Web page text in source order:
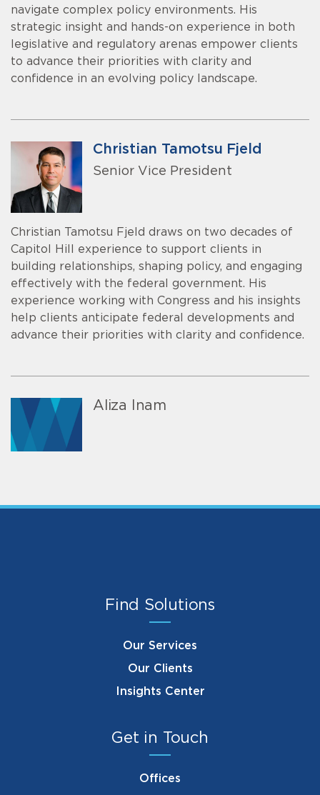
navigate complex policy environments. His
strategic insight and hands-on experience in both
legislative and regulatory arenas empower clients
to advance their priorities with clarity and
confidence in an evolving policy landscape.
Christian Tamotsu Fjeld
Senior Vice President
Christian Tamotsu Fjeld draws on two decades of
Capitol Hill experience to support clients in
building relationships, shaping policy, and engaging
effectively with the federal government. His
experience working with Congress and his insights
help clients anticipate federal developments and
advance their priorities with clarity and confidence.
Aliza Inam
Find Solutions
Our Services
Our Clients
Insights Center
Get in Touch
Offices